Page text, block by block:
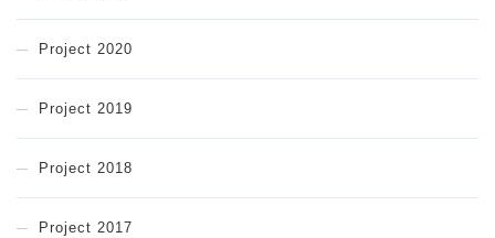
Project 2020
Project 2019
Project 2018
Project 2017